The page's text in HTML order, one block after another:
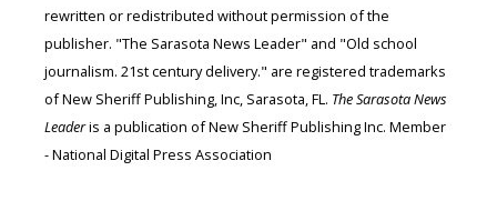
rewritten or redistributed without permission of the
publisher. "The Sarasota News Leader" and "Old school
journalism. 21st century delivery." are registered trademarks
of New Sheriff Publishing, Inc, Sarasota, FL. The Sarasota News
Leaderis a publication of New Sheriff Publishing Inc. Member
- National Digital Press Association